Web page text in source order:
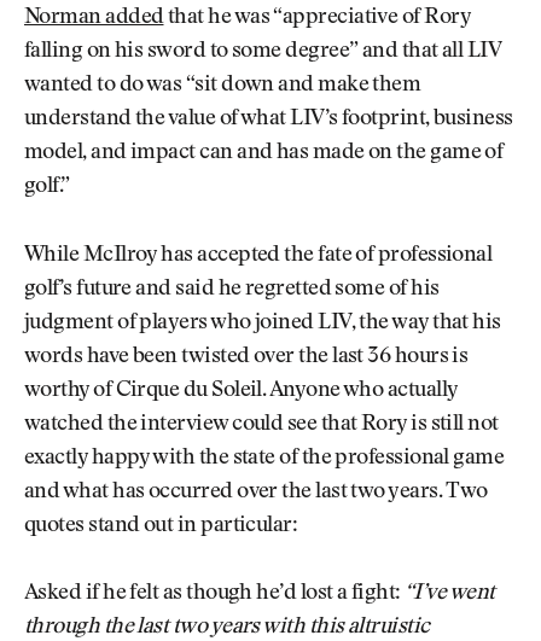
Norman addedthat he was “appreciative of Rory
falling on his sword to some degree” and that all LIV
wanted to do was “sit down and make them
understand the value of what LIV’s footprint, business
model, and impact can and has made on the game of
golf.”
While McIlroy has accepted the fate of professional
golf’s future and said he regretted some of his
judgment of players who joined LIV, the way that his
words have been twisted over the last 36 hours is
worthy of Cirque du Soleil. Anyone who actually
watched the interview could see that Rory is still not
exactly happy with the state of the professional game
and what has occurred over the last two years. Two
quotes stand out in particular:
Asked if he felt as though he’d lost a fight: “I’ve went
through the last two years with this altruistic